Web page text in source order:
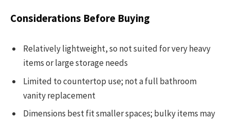
Considerations Before Buying
Relatively lightweight, so not suited for very heavy
items or large storage needs
Limited to countertop use; not a full bathroom
vanity replacement
Dimensions best fit smaller spaces; bulky items may